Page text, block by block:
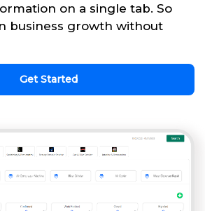
on a single tab. So
business growth without
Get Started